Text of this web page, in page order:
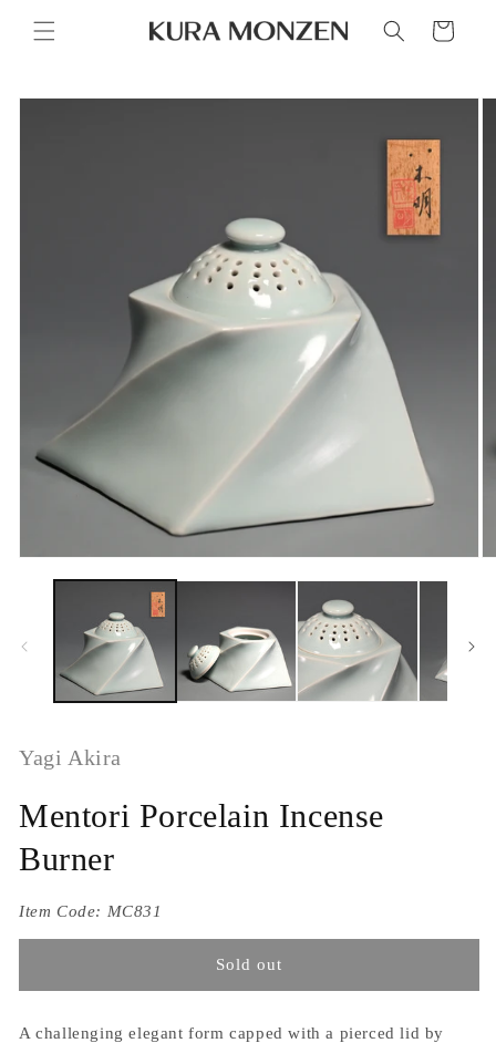
content
Cart
Skip to
Yagi Akira
Mentori Porcelain Incense
Burner
Item Code: MC831
Sold out
A challenging elegant form capped with a pierced lid by